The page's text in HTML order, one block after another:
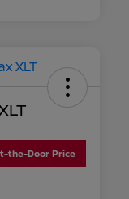
the-Door Price